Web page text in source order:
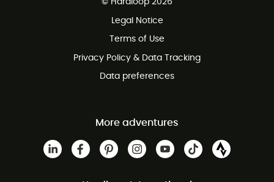
Customer service free of charge
© Hardloop 2026
Legal Notice
Terms of Use
Privacy Policy & Data Tracking
Data preferences
More adventures